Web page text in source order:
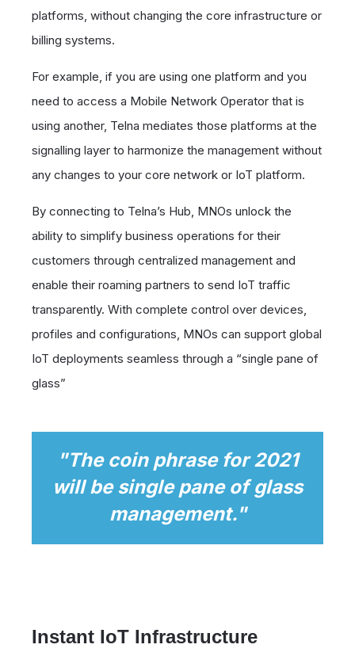
platforms, without changing the core infrastructure or
billing systems.
For example, if you are using one platform and you
need to access a Mobile Network Operator that is
using another, Telna mediates those platforms at the
signalling layer to harmonize the management without
any changes to your core network or IoT platform.
By connecting to Telna’s Hub, MNOs unlock the
ability to simplify business operations for their
customers through centralized management and
enable their roaming partners to send IoT traffic
transparently. With complete control over devices,
profiles and configurations, MNOs can support global
IoT deployments seamless through a “single pane of
glass”
"The coin phrase for 2021
will be single pane of glass
management."
Instant IoT Infrastructure